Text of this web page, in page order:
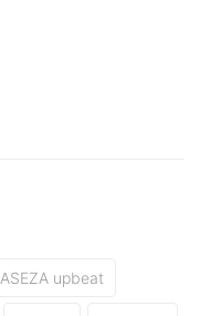
ASEZA upbeat